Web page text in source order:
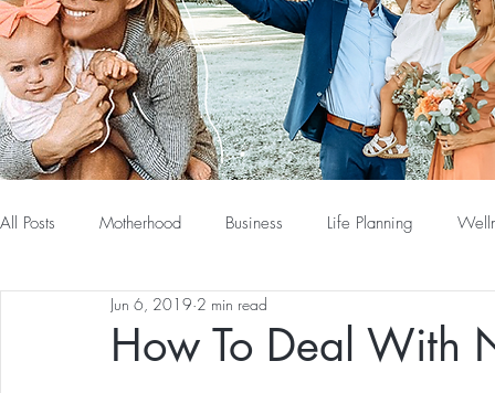
All Posts Motherhood Business Life Planning
How To Deal With
Jun 6, 2019 2 min read